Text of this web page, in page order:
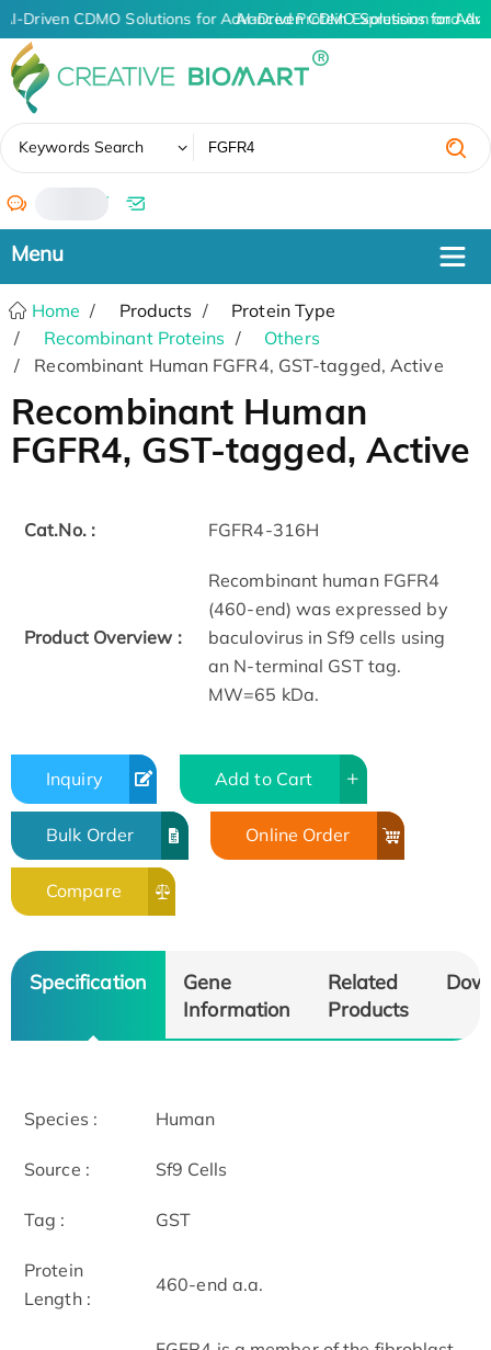
AI-Driven CDMO Solutions for Advanced Protein Expression and
AI-Driven CDMO Solutions for
Keywords Search
/
Home Products
Protein Type
Recombinant Proteins
Others
Recombinant Human FGFR4, GST-tagged, Active
Recombinant Human
FGFR4, GST-tagged, Active
Cat.No. : FGFR4-316H
Product Overview :
Recombinant human FGFR4
(460-end) was expressed by
baculovirus in Sf9 cells using
an N-terminal GST tag.
MW=65 kDa.
Inquiry Add to Cart
Bulk Order Online Order
Compare
Specification
Gene
Information
Related
Products
Species : Human
Source : Sf9 Cells
Tag : GST
Protein
Length :
460-end a.a.